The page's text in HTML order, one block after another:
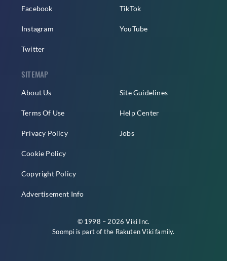
Facebook
Instagram
Twitter
TikTok
YouTube
SITEMAP
About Us
Terms Of Use
Privacy Policy
Cookie Policy
Copyright Policy
Advertisement Info
Site Guidelines
Help Center
Jobs
© 1998 – 2026 Viki Inc.
Soompi is part of the Rakuten Vikifamily.